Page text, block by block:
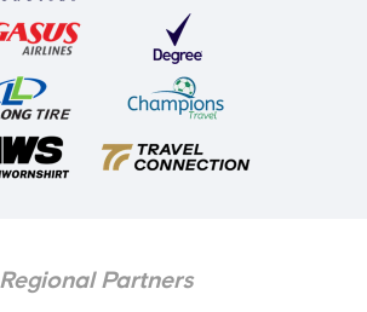
Regional Partners